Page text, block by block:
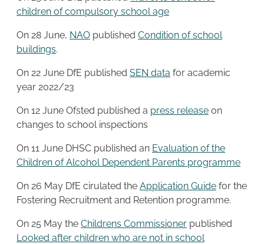
children of compulsory school age
On 28 June, NAO published Condition of school
buildings.
On 22 June DfE published SEN data for academic
year 2022/23
On 12 June Ofsted published a press release on
changes to school inspections
On 11 June DHSC published an Evaluation of the
Children of Alcohol Dependent Parents programme
On 26 May DfE cirulated the Application Guide for the
Fostering Recruitment and Retention programme.
On 25 May the Childrens Commissioner published
Looked after children who are not in school